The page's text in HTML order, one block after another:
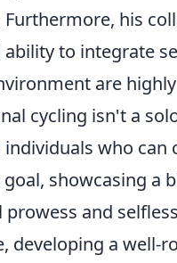
Furthermore, his
to integrate
are
cycling isn't a
individuals who can
showcasing a
prowess and
developing a well-